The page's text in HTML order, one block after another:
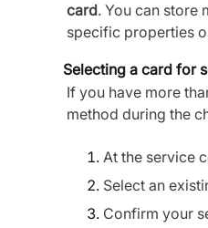
card. You can store
specific properties
Selecting a card for
If you have more
method during the
At the service
Select an
Confirm your